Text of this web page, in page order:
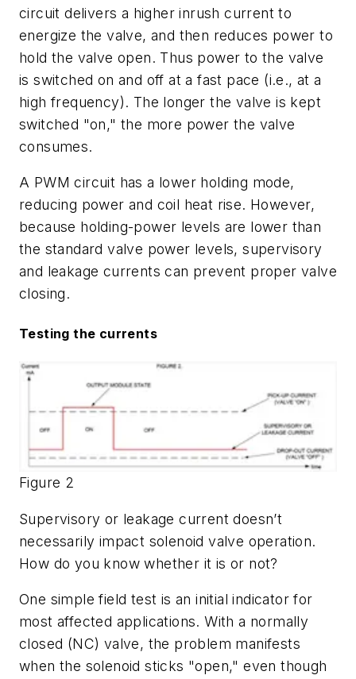
circuit delivers a higher inrush current to
energize the valve, and then reduces power to
hold the valve open. Thus power to the valve
is switched on and off at a fast pace (i.e., at a
high frequency). The longer the valve is kept
switched "on," the more power the valve
consumes.
A PWM circuit has a lower holding mode,
reducing power and coil heat rise. However,
because holding-power levels are lower than
the standard valve power levels, supervisory
and leakage currents can prevent proper valve
closing.
Testing the currents
Figure 2
Supervisory or leakage current doesn’t
necessarily impact solenoid valve operation.
How do you know whether it is or not?
One simple field test is an initial indicator for
most affected applications. With a normally
closed (NC) valve, the problem manifests
when the solenoid sticks "open," even though